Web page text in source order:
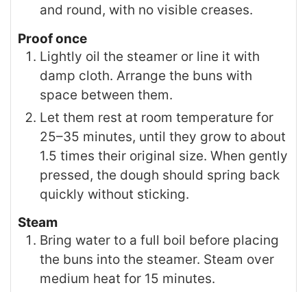
and round, with no visible creases.
Proof once
Lightly oil the steamer or line it with
damp cloth. Arrange the buns with
space between them.
Let them rest at room temperature for
25–35 minutes, until they grow to about
1.5 times their original size. When gently
pressed, the dough should spring back
quickly without sticking.
Steam
Bring water to a full boil before placing
the buns into the steamer. Steam over
medium heat for 15 minutes.